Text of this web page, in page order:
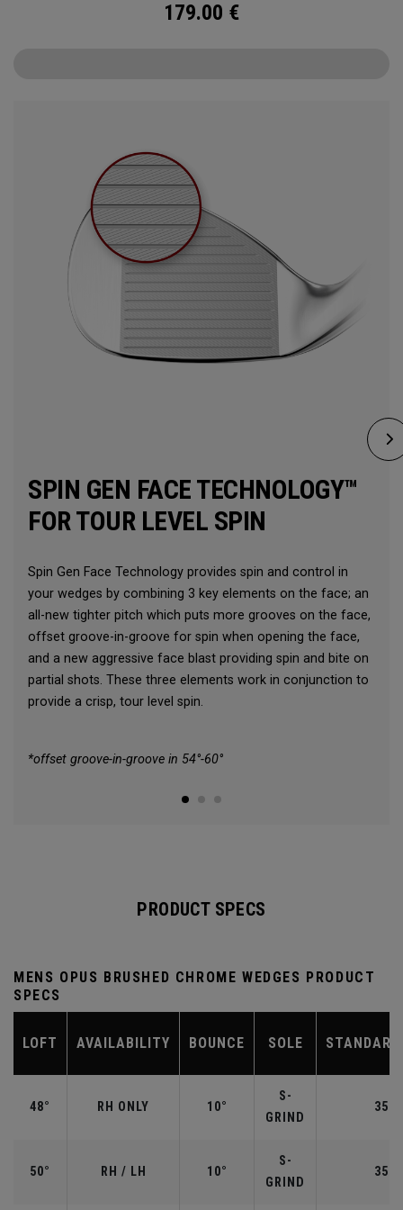
179.00 €
SPIN GEN FACE TECHNOLOGY™
FOR TOUR LEVEL SPIN
Spin Gen Face Technology provides spin and control in
your wedges by combining 3 key elements on the face; an
all-new tighter pitch which puts more grooves on the face,
offset groove-in-groove for spin when opening the face,
and a new aggressive face blast providing spin and bite on
partial shots. These three elements work in conjunction to
provide a crisp, tour level spin.
*offset groove-in-groove in 54°-60°
PRODUCT SPECS
MENS OPUS BRUSHED CHROME WEDGES PRODUCT
SPECS
LOFT AVAILABILITY BOUNCE SOLE
48° RH ONLY 10°
S-
GRIND
50° RH / LH 10°
S-
GRIND